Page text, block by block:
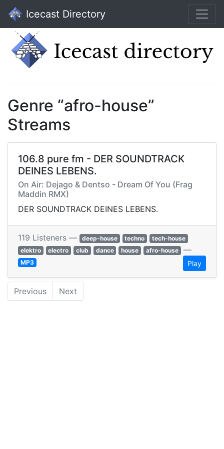
Icecast Directory
Genre “afro-house”
Streams
106.8 pure fm - DER SOUNDTRACK
DEINES LEBENS.
On Air: Dejago & Dentso - Dream Of You (Frag
Maddin RMX)
DER SOUNDTRACK DEINES LEBENS.
119 Listeners — deep-house techno
tech-house
elektro
electro club dance house afro-house —
MP3 Play
Previous Next